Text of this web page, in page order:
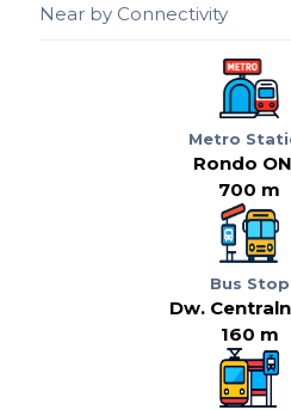
Near by Connectivity
Metro
Rondo
700 m
Bus Stop
Dw.
160 m